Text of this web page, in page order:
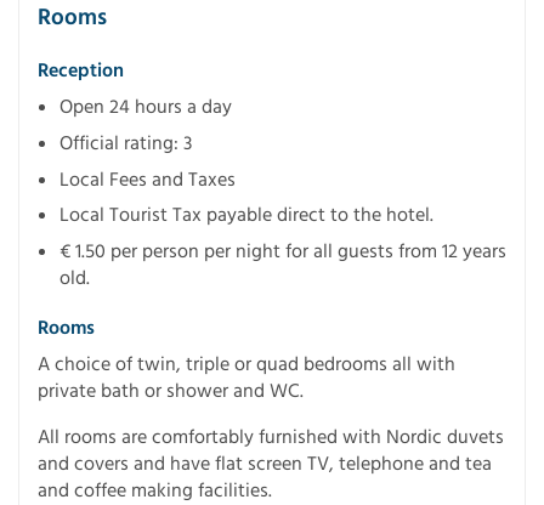
Rooms
Reception
Open 24 hours a day
Official rating: 3
Local Fees and Taxes
Local Tourist Tax payable direct to the hotel.
€ 1.50 per person per night for all guests from 12 years
old.
Rooms
A choice of twin, triple or quad bedrooms all with
private bath or shower and WC.
All rooms are comfortably furnished with Nordic duvets
and covers and have flat screen TV, telephone and tea
and coffee making facilities.